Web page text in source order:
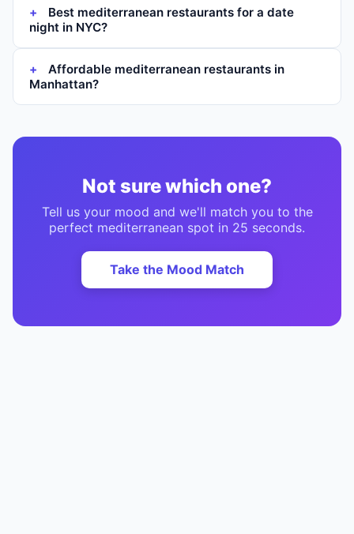
Best mediterranean restaurants for a date
night in NYC?
Affordable mediterranean restaurants in
Manhattan?
Not sure which one?
Tell us your mood and we'll match you to the
perfect mediterranean spot in 25 seconds.
Take the Mood Match